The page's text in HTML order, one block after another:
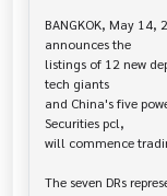
BANGKOK, May 14,
announces the
listings of 12 new
tech giants
and China's five
Securities pcl,
will commence
The seven DRs